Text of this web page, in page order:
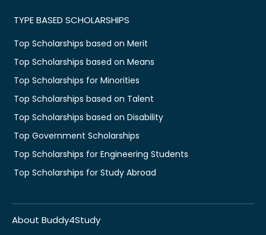
TYPE BASED SCHOLARSHIPS
Top Scholarships based on Merit
Top Scholarships based on Means
Top Scholarships for Minorities
Top Scholarships based on Talent
Top Scholarships based on Disability
Top Government Scholarships
Top Scholarships for Engineering Students
Top Scholarships for Study Abroad
About Buddy4Study